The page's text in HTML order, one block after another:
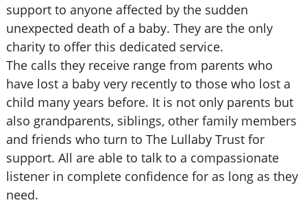
support to anyone affected by the sudden
unexpected death of a baby. They are the only
charity to offer this dedicated service.
The calls they receive range from parents who
have lost a baby very recently to those who lost a
child many years before. It is not only parents but
also grandparents, siblings, other family members
and friends who turn to The Lullaby Trust for
support. All are able to talk to a compassionate
listener in complete confidence for as long as they
need.